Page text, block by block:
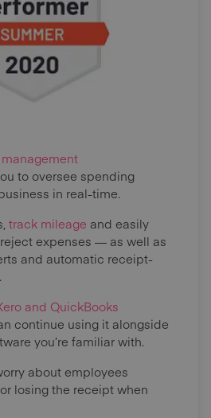
to oversee spending
in real-time.
track mileage and easily
expenses — as well as
and automatic receipt-
and QuickBooks
continue using it alongside
you’re familiar with.
about employees
losing the receipt when